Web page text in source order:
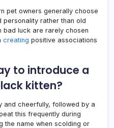
pet owners generally choose
personality rather than old
bad luck are rarely chosen
creating positive associations
to introduce a
kitten?
and cheerfully, followed by a
this frequently during
the name when scolding or